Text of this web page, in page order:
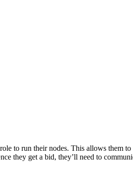
role to run their nodes. This allows them
they get a bid, they’ll need to